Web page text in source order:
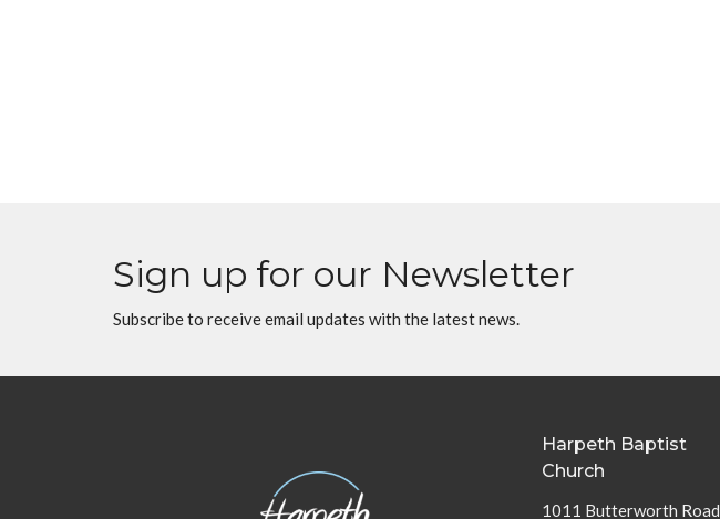
Sign up for our Newsletter
Subscribe to receive email updates with the latest news.
Harpeth Baptist
Church
1011 Butterworth Road